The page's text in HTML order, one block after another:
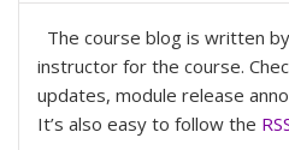
The course blog is written by
instructor for the course.
updates, module release
It’s also easy to follow the